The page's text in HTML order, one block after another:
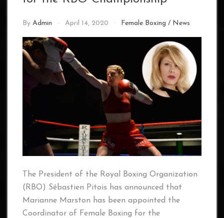
By Admin April 14, 2020 Female Boxing / News
The President of the Royal Boxing Organization
(RBO) Sébastien Pitois has announced that
Marianne Marston has been appointed the
Coordinator of Female Boxing for the